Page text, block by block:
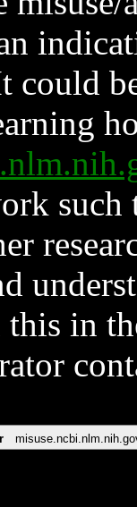
could
such
in